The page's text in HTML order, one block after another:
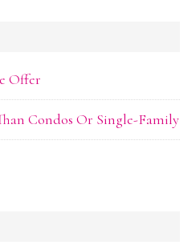
Offer
Condos Or Single-Family